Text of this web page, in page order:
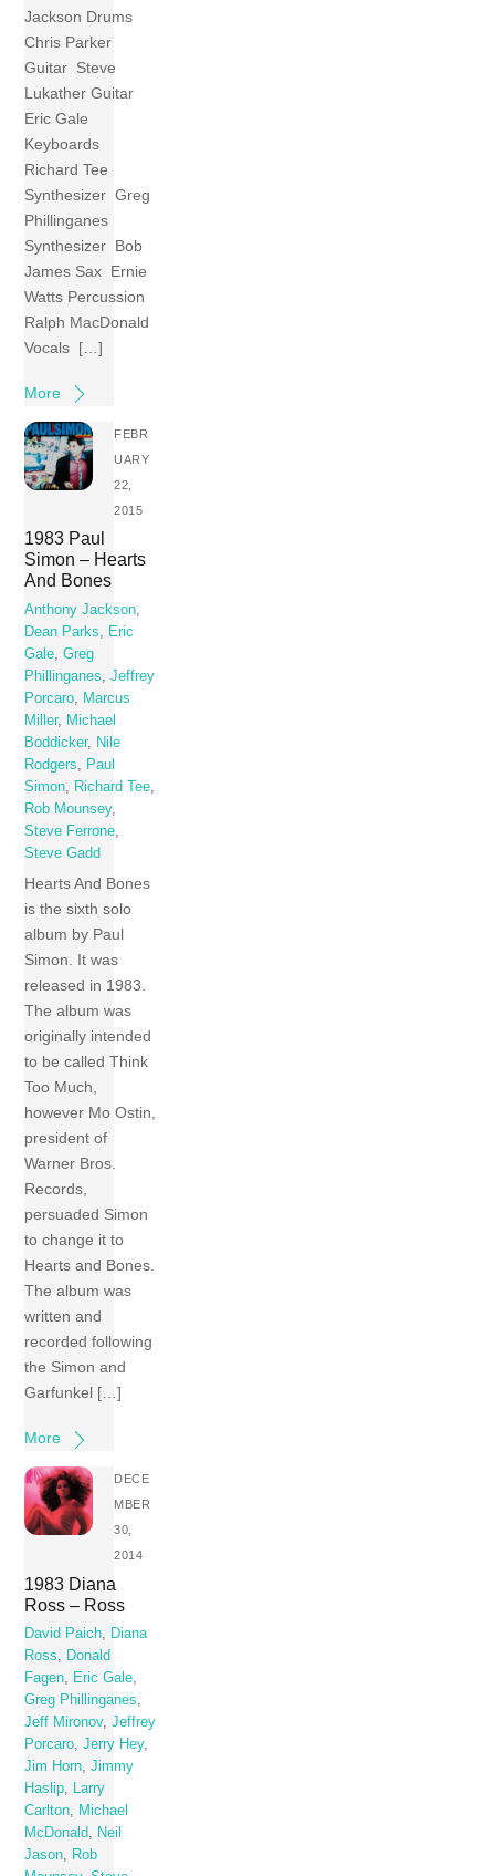
Jackson Drums
Chris Parker
Guitar Steve
Lukather Guitar
Eric Gale
Keyboards
Richard Tee
Synthesizer Greg
Phillinganes
Synthesizer Bob
James Sax Ernie
Watts Percussion
Ralph MacDonald
Vocals […]
More
FEBR
UARY
22,
2015
1983 Paul
Simon – Hearts
And Bones
Anthony Jackson,
Dean Parks, Eric
Gale,Greg
Phillinganes,Jeffrey
Porcaro, Marcus
Miller, Michael
Boddicker, Nile
Rodgers, Paul
Simon, Richard Tee,
Rob Mounsey,
Steve Ferrone,
Steve Gadd
Hearts And Bones
is the sixth solo
album by Paul
Simon. It was
released in 1983.
The album was
originally intended
to be called Think
Too Much,
however Mo Ostin,
president of
Warner Bros.
Records,
persuaded Simon
to change it to
Hearts and Bones.
The album was
written and
recorded following
the Simon and
Garfunkel […]
More
DECE
MBER
30,
2014
1983 Diana
Ross – Ross
David Paich, Diana
Ross, Donald
Fagen, Eric Gale,
Greg Phillinganes,
Jeff Mironov,Jeffrey
Porcaro,Jerry Hey,
Jim Horn,Jimmy
Haslip, Larry
Carlton, Michael
McDonald, Neil
Jason, Rob